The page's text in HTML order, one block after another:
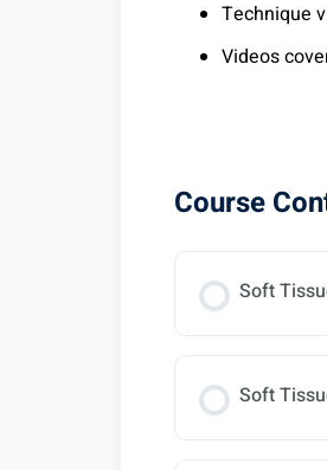
Technique
Videos
Course
Soft
Soft